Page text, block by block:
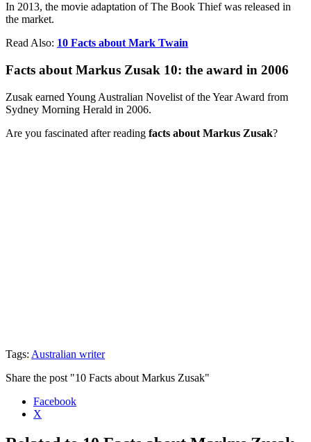
In 2013, the movie adaptation of The Book Thief was released in
the market.
Read Also: 10 Facts about Mark Twain
Facts about Markus Zusak 10: the award in 2006
Zusak earned Young Australian Novelist of the Year Award from
Sydney Morning Herald in 2006.
Are you fascinated after reading facts about Markus Zusak?
Tags: Australian writer
Share the post "10 Facts about Markus Zusak"
Facebook
X